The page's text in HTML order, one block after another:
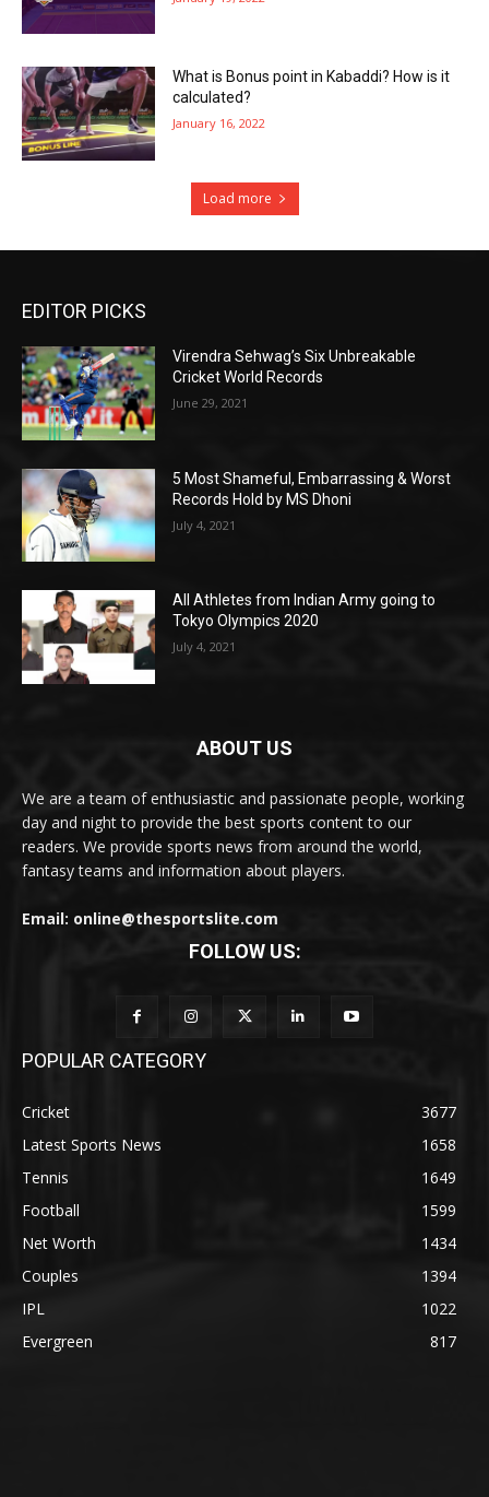
What is Bonus point in Kabaddi? How is it
calculated?
January 16, 2022
Load more
EDITOR PICKS
Virendra Sehwag’s Six Unbreakable
Cricket World Records
June 29, 2021
5 Most Shameful, Embarrassing & Worst
Records Hold by MS Dhoni
July 4, 2021
All Athletes from Indian Army going to
Tokyo Olympics 2020
July 4, 2021
ABOUT US
We are a team of enthusiastic and passionate people, working
day and night to provide the best sports content to our
readers. We provide sports news from around the world,
fantasy teams and information about players.
Email: online@thesportslite.com
FOLLOW US:
POPULAR CATEGORY
Cricket
3677
Latest Sports News
1658
Tennis
1649
Football
1599
Net Worth
1434
Couples
1394
IPL
1022
Evergreen
817